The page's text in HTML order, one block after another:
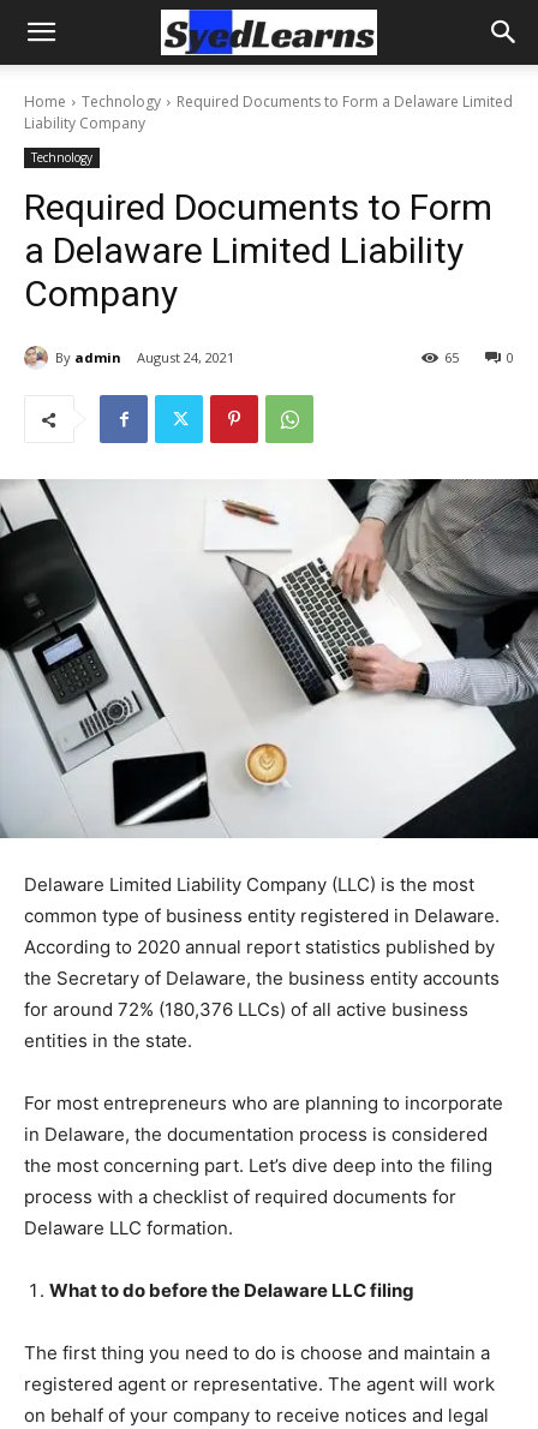
Home Technology
Required Documents to Form a Delaware Limited
Liability Company
Technology
Required Documents to Form
a Delaware Limited Liability
Company
By admin August 24, 2021 0
65
Delaware Limited Liability Company (LLC) is the most
common type of business entity registered in Delaware.
According to 2020 annual report statistics published by
the Secretary of Delaware, the business entity accounts
for around 72% (180,376 LLCs) of all active business
entities in the state.
For most entrepreneurs who are planning to incorporate
in Delaware, the documentation process is considered
the most concerning part. Let’s dive deep into the filing
process with a checklist of required documents for
Delaware LLC formation.
What to do before the Delaware LLC filing
The first thing you need to do is choose and maintain a
registered agent or representative. The agent will work
on behalf of your company to receive notices and legal